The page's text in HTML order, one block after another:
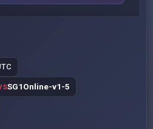
SG1Online-v1-5